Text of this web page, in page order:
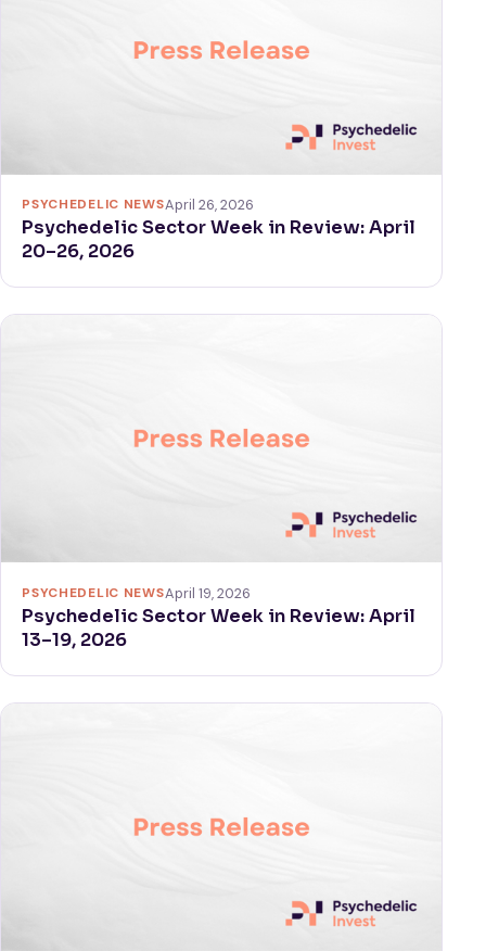
PSYCHEDELIC NEWSApril 26, 2026
Psychedelic Sector Week in Review: April
20–26, 2026
PSYCHEDELIC NEWSApril 19, 2026
Psychedelic Sector Week in Review: April
13–19, 2026